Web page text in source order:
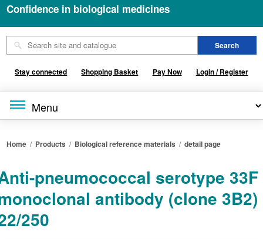
Confidence in biological medicines
Stay connected Shopping Basket Pay Now Login / Register
Home / Products / Biological reference materials /detail page
pneumococcal serotype 33F
antibody (clone 3B2)
250